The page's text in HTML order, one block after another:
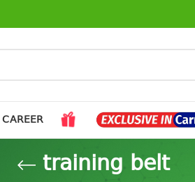
CAREER
training belt